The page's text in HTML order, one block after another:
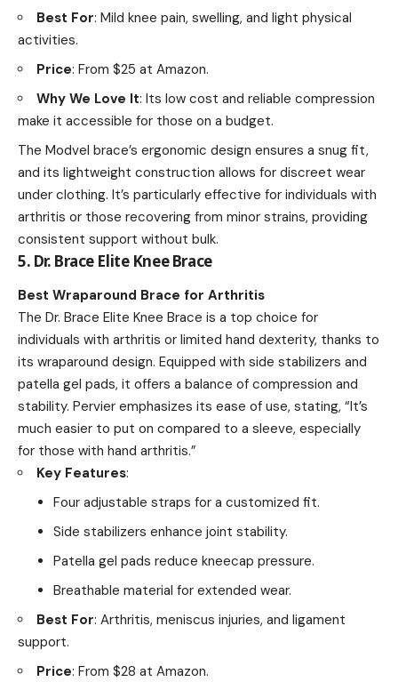
Best For: Mild knee pain, swelling, and light physical
activities.
Price: From $25 at Amazon.
Why We Love It: Its low cost and reliable compression
make it accessible for those on a budget.
The Modvel brace’s ergonomic design ensures a snug fit,
and its lightweight construction allows for discreet wear
under clothing. It’s particularly effective for individuals with
arthritis or those recovering from minor strains, providing
consistent support without bulk.
5. Dr. Brace Elite Knee Brace
Best Wraparound Brace for Arthritis
The Dr. Brace Elite Knee Brace is a top choice for
individuals with arthritis or limited hand dexterity, thanks to
its wraparound design. Equipped with side stabilizers and
patella gel pads, it offers a balance of compression and
stability. Pervier emphasizes its ease of use, stating, “It’s
much easier to put on compared to a sleeve, especially
for those with hand arthritis.”
Key Features:
Four adjustable straps for a customized fit.
Side stabilizers enhance joint stability.
Patella gel pads reduce kneecap pressure.
Breathable material for extended wear.
Best For: Arthritis, meniscus injuries, and ligament
support.
Price: From $28 at Amazon.